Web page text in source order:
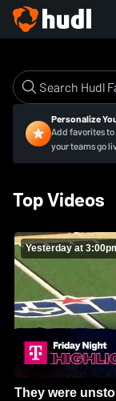
Personalize
Add favorites
your teams go
Top Videos
Yesterday at
They were